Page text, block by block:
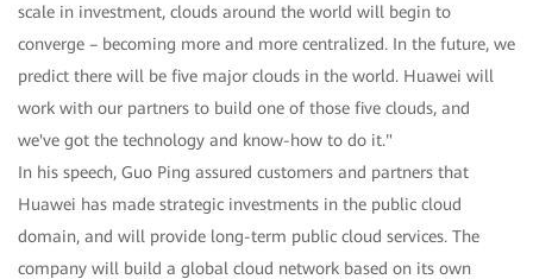
scale in investment, clouds around the world will begin to
converge – becoming more and more centralized. In the future, we
predict there will be five major clouds in the world. Huawei will
work with our partners to build one of those five clouds, and
we've got the technology and know-how to do it."
In his speech, Guo Ping assured customers and partners that
Huawei has made strategic investments in the public cloud
domain, and will provide long-term public cloud services. The
company will build a global cloud network based on its own